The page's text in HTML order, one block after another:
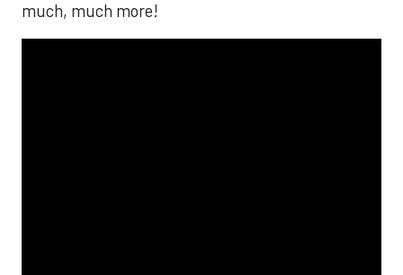
much, much more!